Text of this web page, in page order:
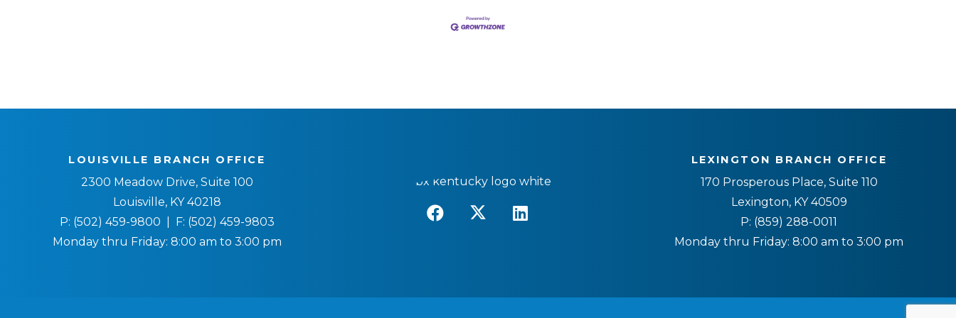
LOUISVILLE BRANCH OFFICE
2300 Meadow Drive, Suite 100
Louisville, KY 40218
P: (502) 459-9800 | F: (502) 459-9803
Monday thru Friday: 8:00 am to 3:00 pm
LEXINGTON BRANCH OFFICE
170 Prosperous Place, Suite 110
Lexington, KY 40509
P: (859) 288-0011
Monday thru Friday: 8:00 am to 3:00 pm